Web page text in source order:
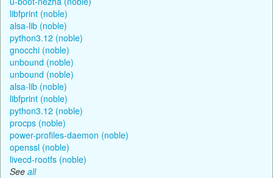
libfprint (noble)
alsa-lib (noble)
python3.12 (noble)
gnocchi (noble)
unbound (noble)
unbound (noble)
alsa-lib (noble)
libfprint (noble)
python3.12 (noble)
procps (noble)
power-profiles-daemon (noble)
openssl (noble)
livecd-rootfs (noble)
See all